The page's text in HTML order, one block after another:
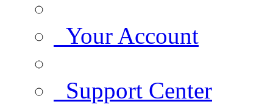
Your Account
Support Center